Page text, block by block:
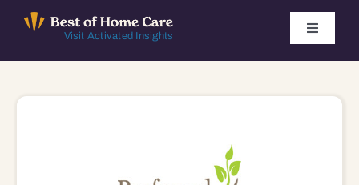
Visit Activated Insights
Toggle